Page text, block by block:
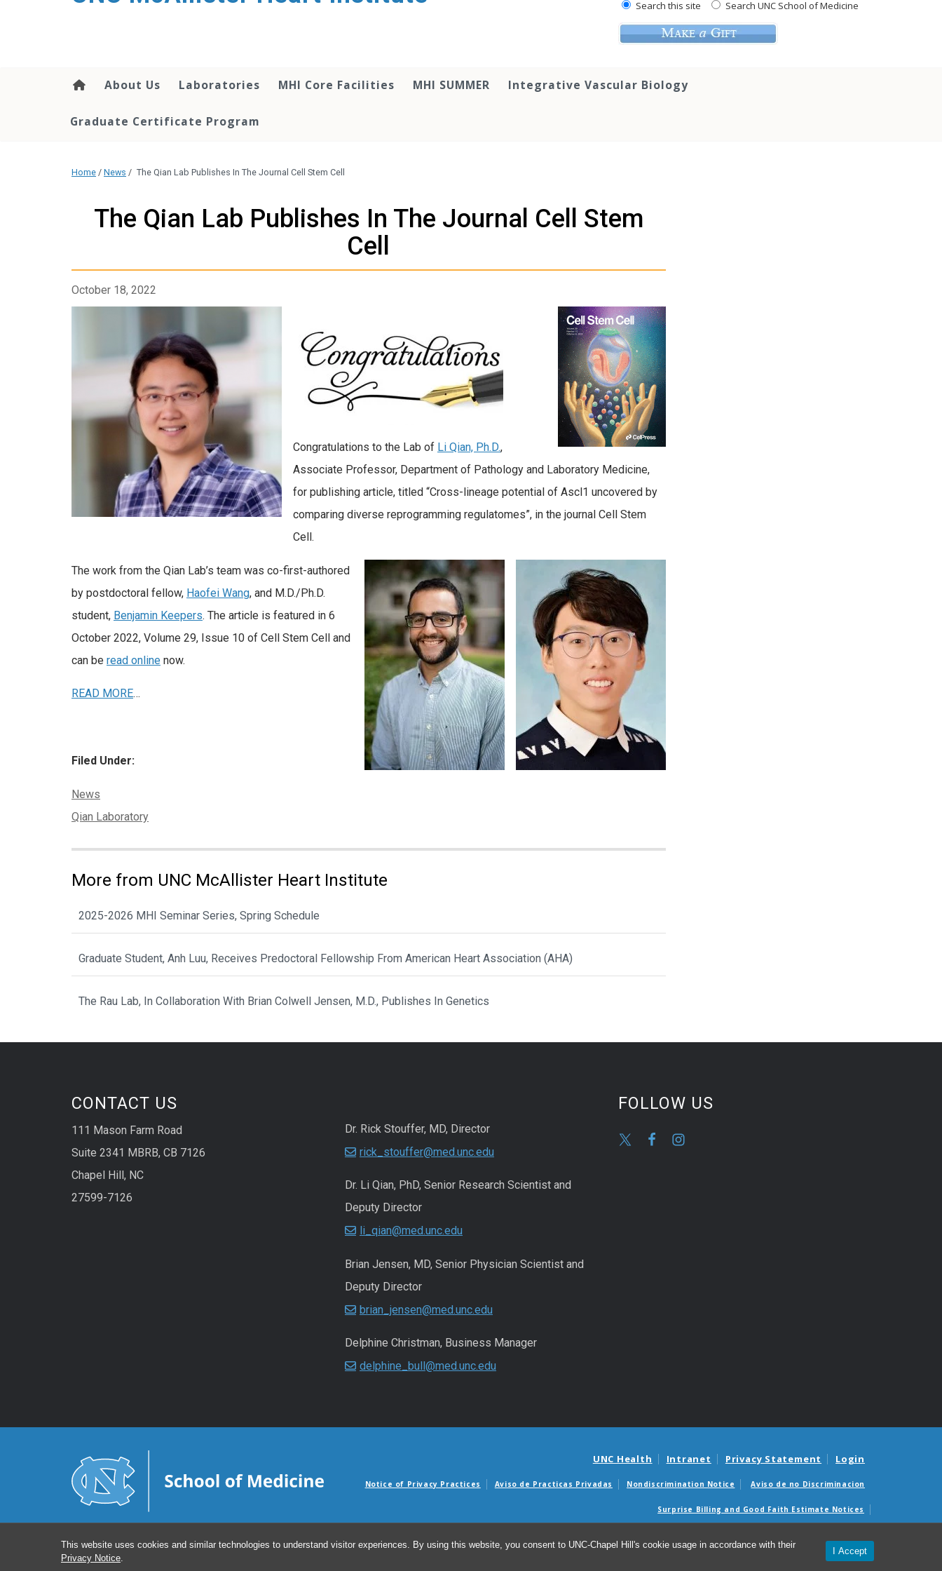
This website uses cookies and similar technologies to understand visitor experiences. By using this website, you consent to UNC-Chapel Hill's cookie usage in accordance with their
Privacy Notice
I Accept
Search this site Search UNC School of Medicine
About Us Laboratories MHI Core Facilities MHI SUMMER Integrative Vascular Biology
Graduate Certificate Program
Home / News / The Qian Lab Publishes In The Journal Cell Stem Cell
The Qian Lab Publishes In The Journal Cell Stem
Cell
October 18, 2022
Congratulations to the Lab of Li Qian, Ph.D.,
Associate Professor, Department of Pathology and Laboratory Medicine,
for publishing article, titled “Cross-lineage potential of Ascl1 uncovered by
comparing diverse reprogramming regulatomes”, in the journal Cell Stem
Cell.
The work from the Qian Lab’s team was co-first-authored
by postdoctoral fellow, Haofei Wang, and M.D./Ph.D.
student, Benjamin Keepers. The article is featured in 6
October 2022, Volume 29, Issue 10 of Cell Stem Cell and
can be read online now.
READ MORE…
Filed Under:
Categories:
News
Tags:
Qian Laboratory
More from UNC McAllister Heart Institute
2025-2026 MHI Seminar Series, Spring Schedule
Graduate Student, Anh Luu, Receives Predoctoral Fellowship From American Heart Association (AHA)
The Rau Lab, In Collaboration With Brian Colwell Jensen, M.D., Publishes In Genetics
CONTACT US
111 Mason Farm Road
Suite 2341 MBRB, CB 7126
Chapel Hill, NC
27599-7126
Dr. Rick Stouffer, MD, Director
rick_stouffer@med.unc.edu
Dr. Li Qian, PhD, Senior Research Scientist and
Deputy Director
li_qian@med.unc.edu
Brian Jensen, MD, Senior Physician Scientist and
Deputy Director
brian_jensen@med.unc.edu
Delphine Christman, Business Manager
delphine_bull@med.unc.edu
FOLLOW US
UNC Health Intranet Privacy Statement Login
Notice of Privacy Practices Aviso de Practicas Privadas Nondiscrimination Notice Aviso de no Discriminacion
Surprise Billing and Good Faith Estimate Notices
© 2026 UNC McAllister Heart Institute